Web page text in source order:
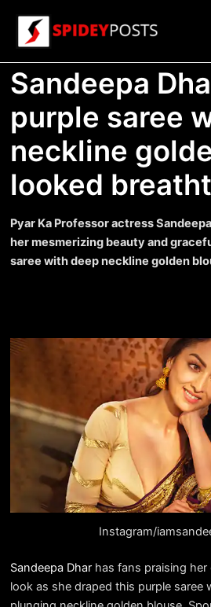
content
Sandeepa
purple saree
neckline
looked
Pyar Ka Professor actress
her mesmerizing beauty and
saree with deep neckline golden
Instagram/
Sandeepa Dharhas fans praising her
look as she draped this purple saree